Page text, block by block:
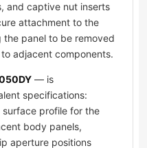
and captive nut inserts
attachment to the
panel to be removed
adjacent components.
— is
specifications:
surface profile for the
body panels,
aperture positions